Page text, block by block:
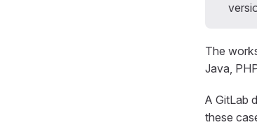
The
Java,
A GitLab
these